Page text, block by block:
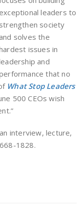
leaders to
strengthen society
solves the
issues in
and
that no
What Stop Leaders
500 CEOs wish
interview, lecture,
1828.